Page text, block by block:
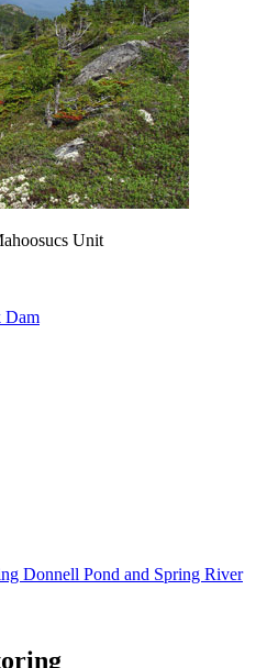
Unit
Dam
Donnell Pond and Spring River